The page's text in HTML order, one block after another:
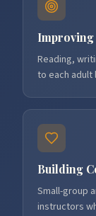
Reading,
to each
Building
Small-group
instructors